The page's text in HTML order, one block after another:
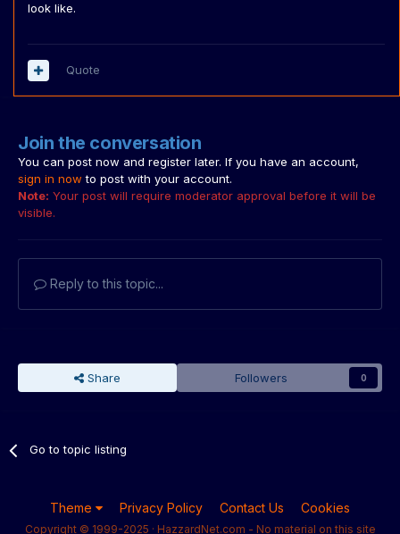
look like.
Quote
Join the conversation
You can post now and register later. If you have an account,
sign in now to post with your account.
Note: Your post will require moderator approval before it will be
visible.
Reply to this topic...
Share Followers 0
Go to topic listing
Theme Privacy Policy Contact Us Cookies
Copyright © 1999-2025 · HazzardNet.com - No material on this site